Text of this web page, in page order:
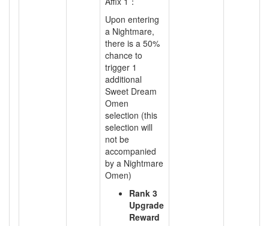
Upon entering
a Nightmare,
there is a 50%
chance to
trigger 1
additional
Sweet Dream
Omen
selection (this
selection will
not be
accompanied
by a Nightmare
Omen)
Rank 3
Upgrade
Reward